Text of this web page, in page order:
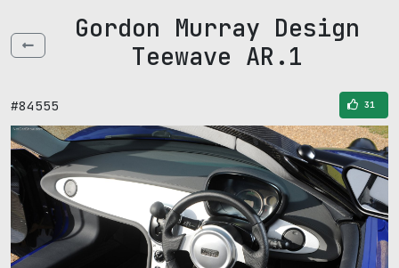
Gordon Murray Design
Teewave AR.1
#84555 31